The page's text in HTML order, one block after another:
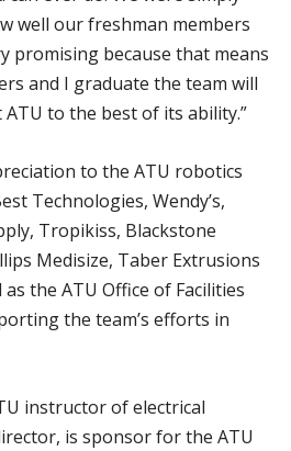
well our freshman members
promising because that means
and I graduate the team will
to the best of its ability.”
to the ATU robotics
Technologies, Wendy’s,
Tropikiss, Blackstone
Medisize, Taber Extrusions
the ATU Office of Facilities
the team’s efforts in
instructor of electrical
is sponsor for the ATU